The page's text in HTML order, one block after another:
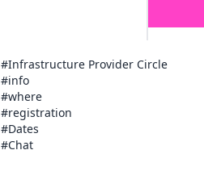
#Infrastructure Provider Circle
#info
#where
#registration
#Dates
#Chat